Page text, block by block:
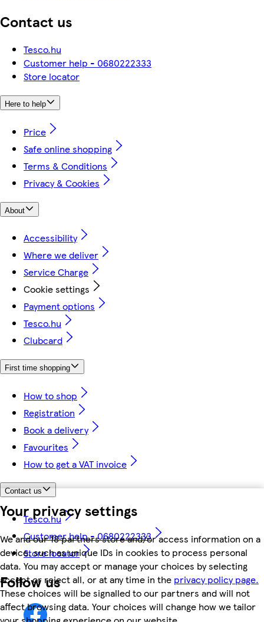
Your privacy settings
We and our 18 partners store and/or access information on a
device, such as unique IDs in cookies to process personal
data. You may accept or manage your choices by selecting
accept or reject all, or at any time in the privacy policy page.
These choices will be signalled to our partners and will not
affect browsing data. Your choices will change how we tailor
Contact us
Tesco.hu
Customer help - 0680222333
Store locator
Here to help
Price
Safe online shopping
Terms & Conditions
Privacy & Cookies
About
Accessibility
Where we deliver
Service Charge
Cookie settings
Payment options
Tesco.hu
Clubcard
First time shopping
How to shop
Registration
Book a delivery
Favourites
How to get a VAT invoice
Contact us
Tesco.hu
Customer help - 0680222333
Store locator
Follow us